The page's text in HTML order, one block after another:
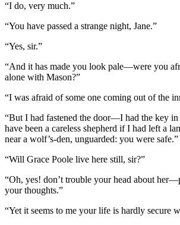
“I do, very much.”
“You have passed a strange night, Jane.”
“Yes, sir.”
“And it has made you look pale—were you
alone with Mason?”
“I was afraid of some one coming out of the
“But I had fastened the door—I had the key
have been a careless shepherd if I had left a
near a wolf’s-den, unguarded: you were safe.”
“Will Grace Poole live here still, sir?”
“Oh, yes! don’t trouble your head about
your thoughts.”
“Yet it seems to me your life is hardly secure